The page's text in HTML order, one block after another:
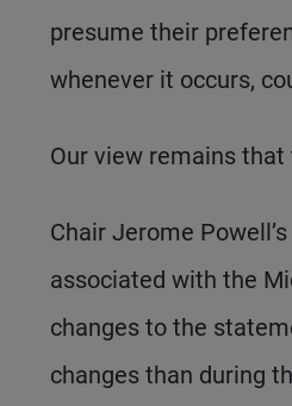
presume their
whenever it occurs,
Our view remains
Chair Jerome
associated with the
changes to the
changes than during